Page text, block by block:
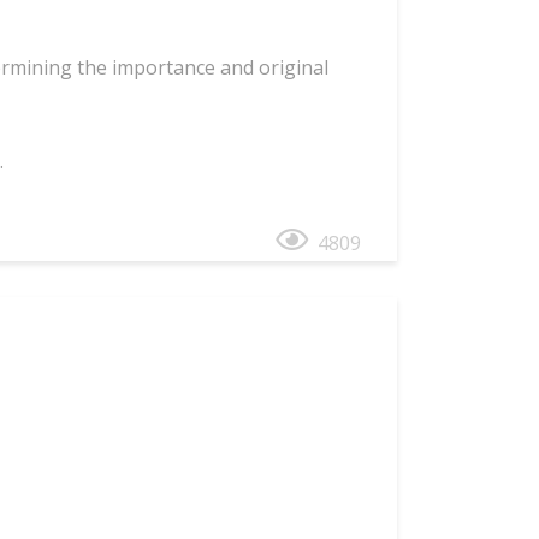
the importance and original
4809